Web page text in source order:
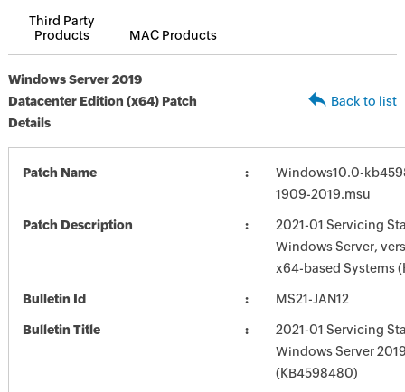
Third Party
Products
MAC Products
Windows Server 2019
Datacenter Edition (x64) Patch
Details
Back to list
Patch Name
Windows10.0-
1909-2019.msu
Patch Description
2021-01 Servicing
Windows Server,
x64-based Systems
Bulletin Id MS21-JAN12
Bulletin Title
2021-01 Servicing
Windows Server
(KB4598480)